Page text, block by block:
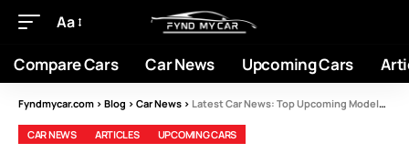
Aa
Compare Cars Car News Upcoming Cars
Fyndmycar.com > Blog > Car News > Latest Car News: Top Upcoming Models And Latest Launches
CAR NEWS ARTICLES UPCOMING CARS